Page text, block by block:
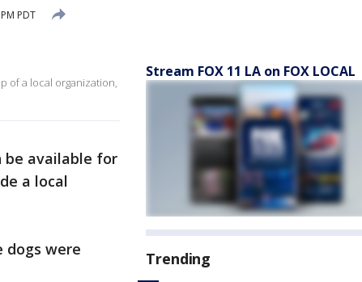
PDT
of a local organization,
be available for
a local
dogs were
Stream FOX 11 LA on FOX LOCAL
Trending